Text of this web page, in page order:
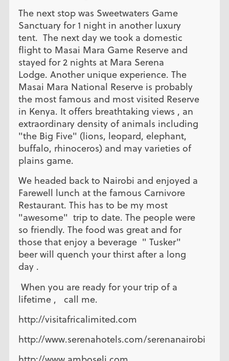
The next stop was Sweetwaters Game
Sanctuary for 1 night in another luxury
tent. The next day we took a domestic
flight to Masai Mara Game Reserve and
stayed for 2 nights at Mara Serena
Lodge. Another unique experience. The
Masai Mara National Reserve is probably
the most famous and most visited Reserve
in Kenya. It offers breathtaking views , an
extraordinary density of animals including
"the Big Five" (lions, leopard, elephant,
buffalo, rhinoceros) and may varieties of
plains game.
We headed back to Nairobi and enjoyed a
Farewell lunch at the famous Carnivore
Restaurant. This has to be my most
"awesome" trip to date. The people were
so friendly. The food was great and for
those that enjoy a beverage " Tusker"
beer will quench your thirst after a long
day .
When you are ready for your trip of a
lifetime , call me.
http://visitafricalimited.com
http://www.serenahotels.com/serenanairobi